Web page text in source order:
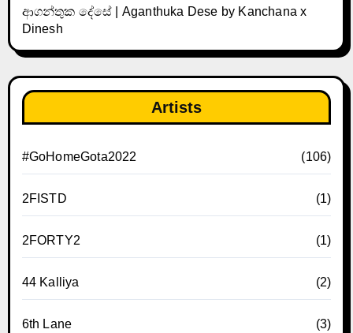
ආගන්තුක දේසේ | Aganthuka Dese by Kanchana x
Dinesh
Artists
#GoHomeGota2022 (106)
2FISTD (1)
2FORTY2 (1)
44 Kalliya (2)
6th Lane (3)